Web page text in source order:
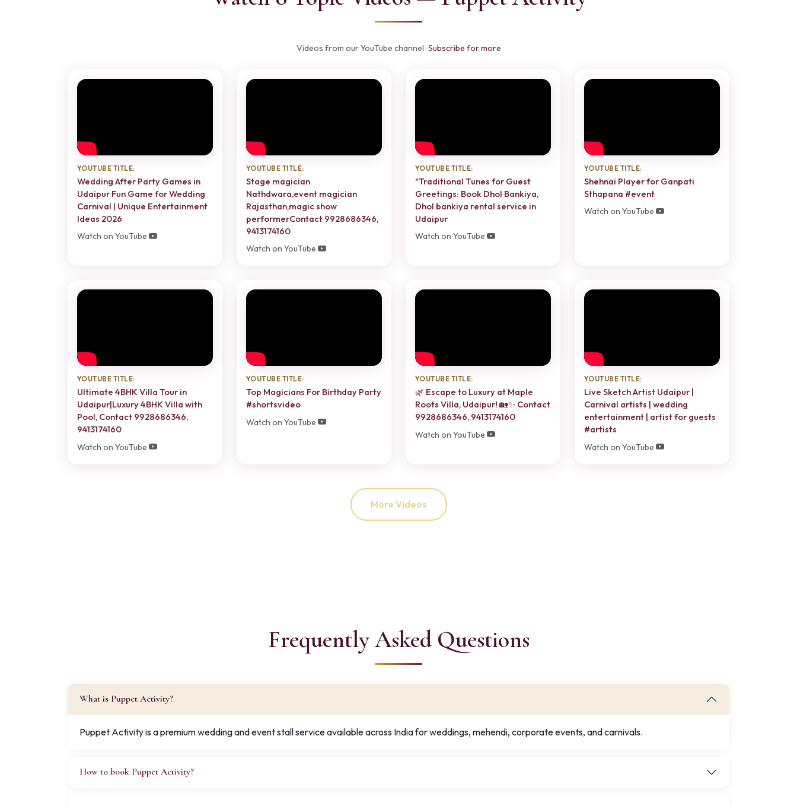
Videos from our YouTube channel ·Subscribe for more
YOUTUBE TITLE:
Wedding After Party Games in
Udaipur Fun Game for Wedding
Carnival | Unique Entertainment
Ideas 2026
Watch on YouTube
YOUTUBE TITLE:
Stage magician
Nathdwara,event magician
Rajasthan,magic show
performerContact 9928686346,
9413174160
Watch on YouTube
YOUTUBE TITLE:
"Traditional Tunes for Guest
Greetings: Book Dhol Bankiya,
Dhol bankiya rental service in
Udaipur
Watch on YouTube
YOUTUBE TITLE:
Shehnai Player for Ganpati
Sthapana #event
Watch on YouTube
YOUTUBE TITLE:
Ultimate 4BHK Villa Tour in
Udaipur|Luxury 4BHK Villa with
Pool, Contact 9928686346,
9413174160
Watch on YouTube
YOUTUBE TITLE:
Top Magicians For Birthday Party
#shortsvideo
Watch on YouTube
YOUTUBE TITLE:
🌿 Escape to Luxury at Maple
Roots Villa, Udaipur! 🏡✨ Contact
9928686346, 9413174160
Watch on YouTube
YOUTUBE TITLE:
Live Sketch Artist Udaipur |
Carnival artists | wedding
entertainment | artist for guests
#artists
Watch on YouTube
More Videos
Frequently Asked Questions
What is Puppet Activity?
Puppet Activity is a premium wedding and event stall service available across India for weddings, mehendi, corporate events, and carnivals.
How to book Puppet Activity?